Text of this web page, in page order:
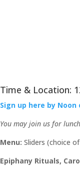
Time & Location:
Sign up here by Noon
You may join us for
Menu: Sliders (choice
Epiphany Rituals,